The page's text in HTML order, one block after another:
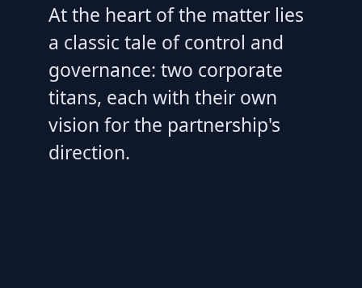
At the heart of the matter lies
a classic tale of control and
governance: two corporate
titans, each with their own
vision for the partnership's
direction.